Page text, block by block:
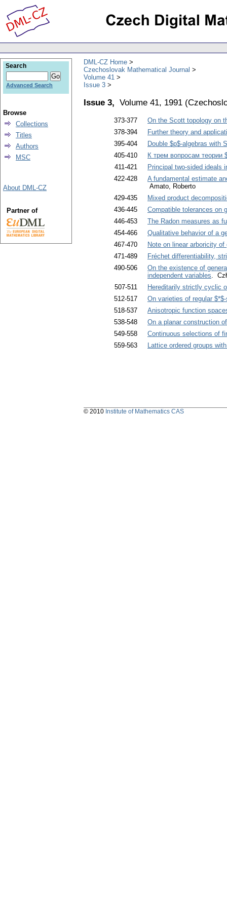
DML-CZ Home
Czechoslovak Mathematical Journal
Volume 41
Issue 3
Issue 3, Volume 41, 1991 (
373-377
On the Scott topology on
378-394
Further theory and
395-404
Double $p$-algebras with
405-410
К трем вопросам теории
411-421
Principal two-sided ideals
422-428
A fundamental estimate
Amato, Roberto
429-435
Mixed product
436-445
Compatible tolerances on
446-453
The Radon measures as
454-466
Qualitative behavior of a
467-470
Note on linear arboricity
471-489
Fréchet differentiability,
490-506
On the existence of
independent variables.
507-511
Hereditarily strictly cyclic
512-517
On varieties of regular
518-537
Anisotropic function
538-548
On a planar construction
549-558
Continuous selections of
559-563
Lattice ordered groups
Search
Advanced Search
Browse
Collections
Titles
Authors
MSC
About DML-CZ
Partner of
© 2010 Institute of Mathematics CAS